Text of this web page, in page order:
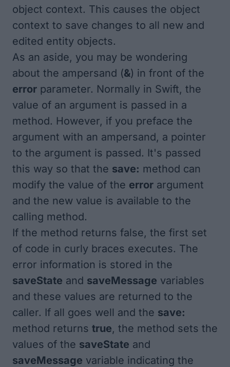
object context. This causes the object
context to save changes to all new and
edited entity objects.
As an aside, you may be wondering
about the ampersand (&) in front of the
error parameter. Normally in Swift, the
value of an argument is passed in a
method. However, if you preface the
argument with an ampersand, a pointer
to the argument is passed. It's passed
this way so that the save: method can
modify the value of the error argument
and the new value is available to the
calling method.
If the method returns false, the first set
of code in curly braces executes. The
error information is stored in the
saveState and saveMessage variables
and these values are returned to the
caller. If all goes well and the save:
method returns true, the method sets the
values of the saveState and
saveMessage variable indicating the